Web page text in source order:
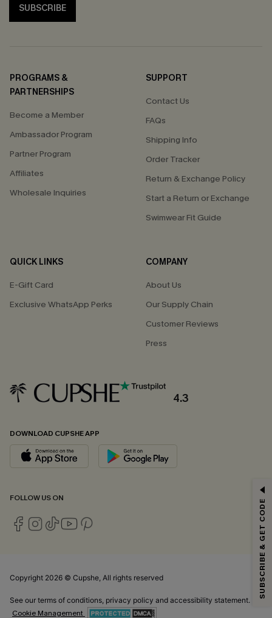
SUBSCRIBE
PROGRAMS &
PARTNERSHIPS
Become a Member
Ambassador Program
Partner Program
Affiliates
Wholesale Inquiries
SUPPORT
Contact Us
FAQs
Shipping Info
Order Tracker
Return & Exchange Policy
Start a Return or Exchange
Swimwear Fit Guide
QUICK LINKS
E-Gift Card
Exclusive WhatsApp Perks
COMPANY
About Us
Our Supply Chain
Customer Reviews
Press
4.3
DOWNLOAD CUPSHE APP
FOLLOW US ON
Copyright 2026 © Cupshe, All rights reserved
See our terms of conditions, privacy policy and accessibility statement.
Cookie Management
Email Subscribers Get 15% Off No Min.
*One code per order. Each code valid once.
By clicking this button, you agree to receive exclusive promotions and
andPrivacy Policy. Unsubscribe anytime.
SUBSCRIBE & GET CODE